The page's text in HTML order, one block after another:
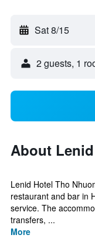
Sat 8/15
2 guests, 1
About
Lenid Hotel Tho
restaurant and bar in
service. The
transfers, ...
More